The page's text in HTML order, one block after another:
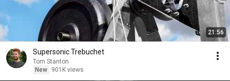
21:56
Supersonic Trebuchet
Tom Stanton
New
901K views